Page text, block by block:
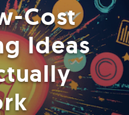
Cost
Ideas